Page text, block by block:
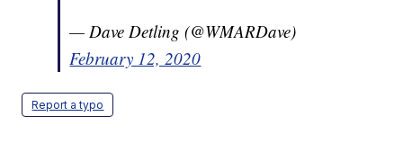
— Dave Detling (@WMARDave)
February 12, 2020
Report a typo